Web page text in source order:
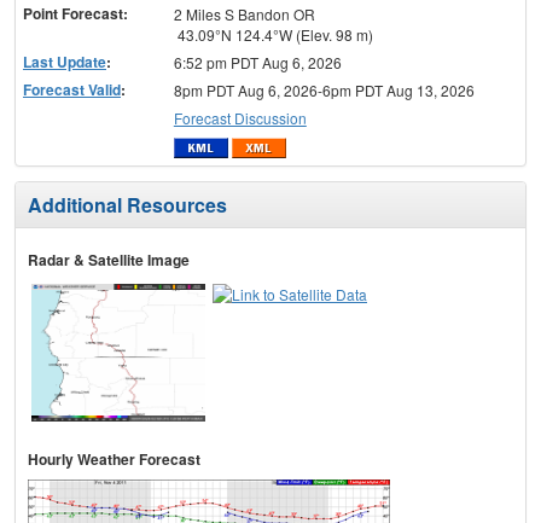
Point Forecast:
2 Miles S Bandon OR
43.09°N 124.4°W (Elev. 98 m)
Last Update: 6:52 pm PDT Aug 6, 2026
Forecast Valid:
8pm PDT Aug 6, 2026-6pm PDT Aug 13, 2026
Forecast Discussion
Additional Resources
Radar & Satellite Image
Hourly Weather Forecast